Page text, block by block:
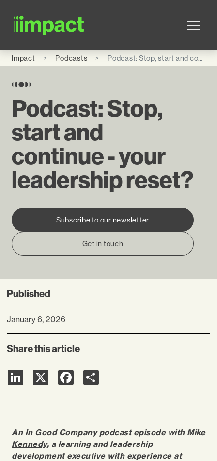
Impact Podcasts Podcast: Stop, start and continue - your leadership reset?
Podcast: Stop,
start and
continue - your
leadership reset?
Subscribe to our newsletter
Get in touch
Published
January 6, 2026
Share this article
LinkedIn Facebook
An In Good Company podcast episode with Mike
Kennedy, a learning and leadership
development executive with experience at